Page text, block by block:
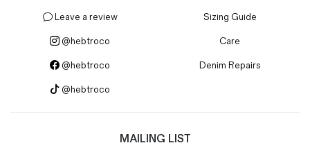
Leave a review
@hebtroco
@hebtroco
@hebtroco
Sizing Guide
Care
Denim Repairs
MAILING LIST